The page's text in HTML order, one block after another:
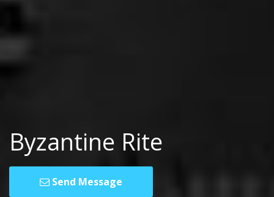
Byzantine Rite
Send Message